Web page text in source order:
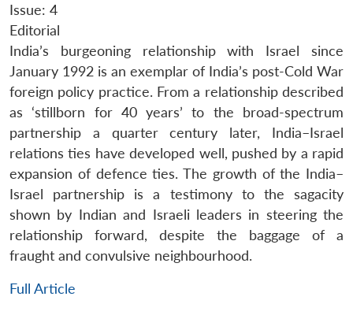
Issue: 4
Editorial
India’s burgeoning relationship with Israel since
January 1992 is an exemplar of India’s post-Cold War
foreign policy practice. From a relationship described
as ‘stillborn for 40 years’ to the broad-spectrum
partnership a quarter century later, India–Israel
relations ties have developed well, pushed by a rapid
expansion of defence ties. The growth of the India–
Israel partnership is a testimony to the sagacity
shown by Indian and Israeli leaders in steering the
relationship forward, despite the baggage of a
fraught and convulsive neighbourhood.
Full Article